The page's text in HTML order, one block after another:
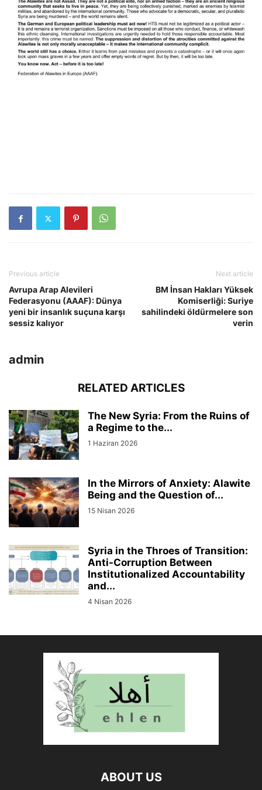
Previous article
Avrupa Arap Alevileri
Federasyonu (AAAF): Dünya
yeni bir insanlık suçuna karşı
sessiz kalıyor
Next article
BM İnsan Hakları Yüksek
Komiserliği: Suriye
sahilindeki öldürmelere son
verin
admin
RELATED ARTICLES
The New Syria: From the Ruins of
a Regime to the...
1 Haziran 2026
In the Mirrors of Anxiety: Alawite
Being and the Question of...
15 Nisan 2026
Syria in the Throes of Transition:
Anti-Corruption Between
Institutionalized Accountability
and...
4 Nisan 2026
ABOUT US